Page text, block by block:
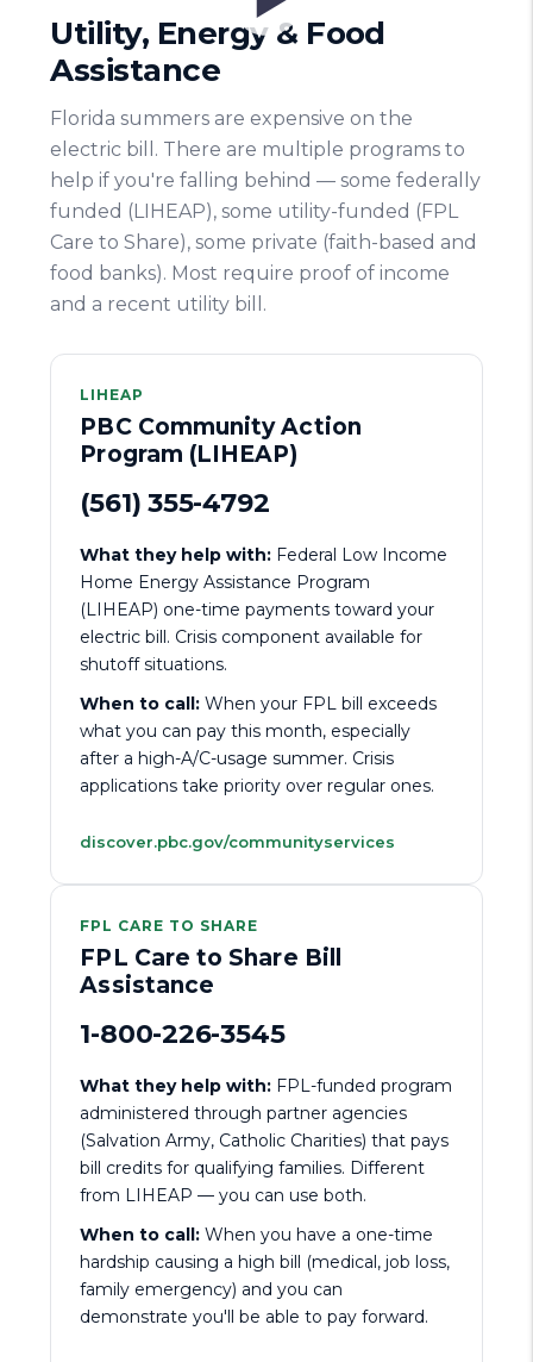
Utility, Energy & Food
Assistance
Florida summers are expensive on the
electric bill. There are multiple programs to
help if you're falling behind — some federally
funded (LIHEAP), some utility-funded (FPL
Care to Share), some private (faith-based and
food banks). Most require proof of income
and a recent utility bill.
LIHEAP
PBC Community Action
Program (LIHEAP)
(561) 355-4792
What they help with: Federal Low Income
Home Energy Assistance Program
(LIHEAP) one-time payments toward your
electric bill. Crisis component available for
shutoff situations.
When to call: When your FPL bill exceeds
what you can pay this month, especially
after a high-A/C-usage summer. Crisis
applications take priority over regular ones.
discover.pbc.gov/communityservices
FPL CARE TO SHARE
FPL Care to Share Bill
Assistance
1-800-226-3545
What they help with: FPL-funded program
administered through partner agencies
(Salvation Army, Catholic Charities) that pays
bill credits for qualifying families. Different
from LIHEAP — you can use both.
When to call: When you have a one-time
hardship causing a high bill (medical, job loss,
family emergency) and you can
demonstrate you'll be able to pay forward.